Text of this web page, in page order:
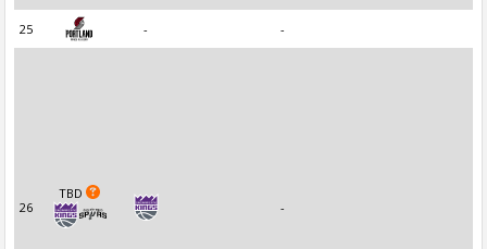
25 - -
26
TBD
-